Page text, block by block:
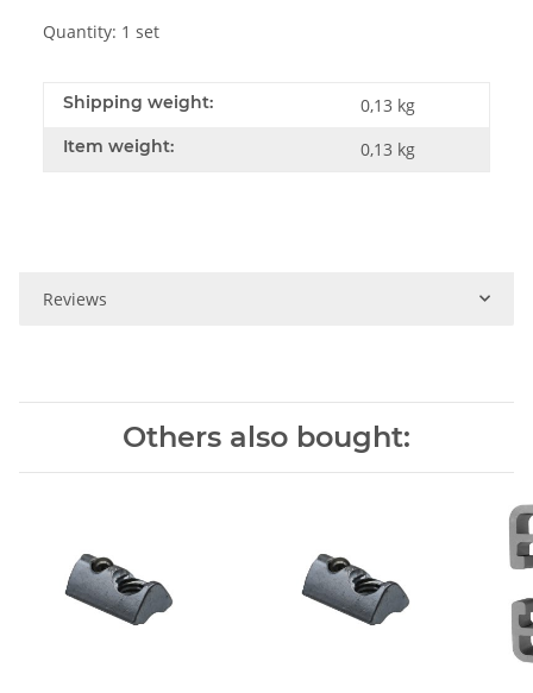
Quantity: 1 set
Shipping weight: 0,13 kg
Item weight: 0,13 kg
Reviews
Others also bought: